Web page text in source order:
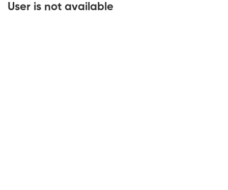
User is not available